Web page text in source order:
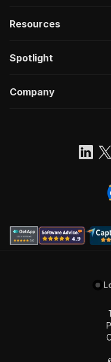
Resources
Spotlight
Company